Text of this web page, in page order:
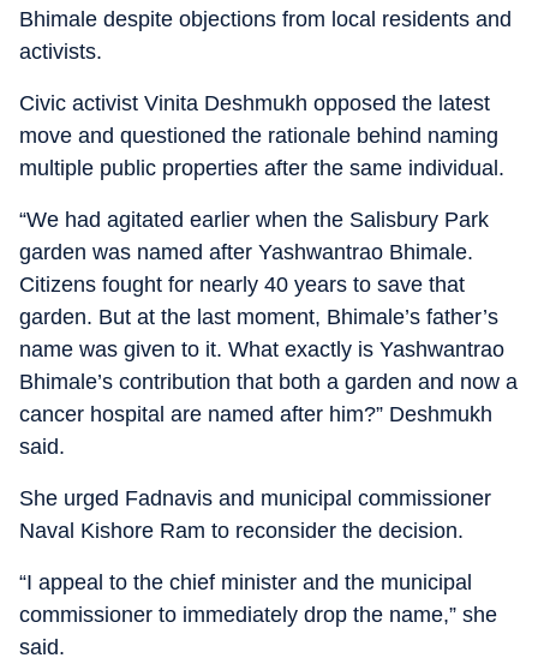
Bhimale despite objections from local residents and
activists.
Civic activist Vinita Deshmukh opposed the latest
move and questioned the rationale behind naming
multiple public properties after the same individual.
“We had agitated earlier when the Salisbury Park
garden was named after Yashwantrao Bhimale.
Citizens fought for nearly 40 years to save that
garden. But at the last moment, Bhimale’s father’s
name was given to it. What exactly is Yashwantrao
Bhimale’s contribution that both a garden and now a
cancer hospital are named after him?” Deshmukh
said.
She urged Fadnavis and municipal commissioner
Naval Kishore Ram to reconsider the decision.
“I appeal to the chief minister and the municipal
commissioner to immediately drop the name,” she
said.